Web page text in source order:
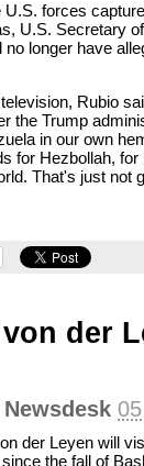
U.S. forces
U.S. Secretary
no longer have
Rubio
the Trump
in our own
for Hezbollah,
That's just not
der
der Leyen will
the fall of